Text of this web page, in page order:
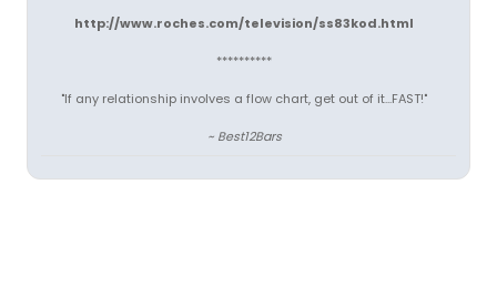
http://www.roches.com/television/ss83kod.html
**********
"If any relationship involves a flow chart, get out of it...FAST!"
~ Best12Bars